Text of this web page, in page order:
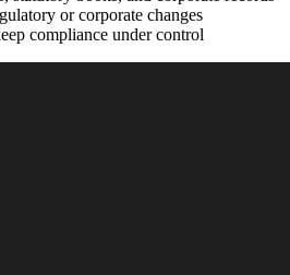
or corporate changes
compliance under control